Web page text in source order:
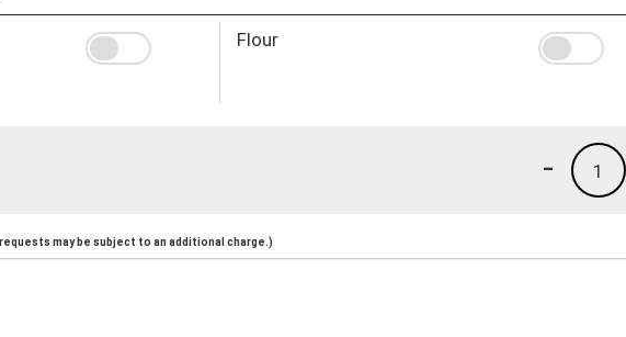
Flour
1
-
may be subject to an additional charge.)